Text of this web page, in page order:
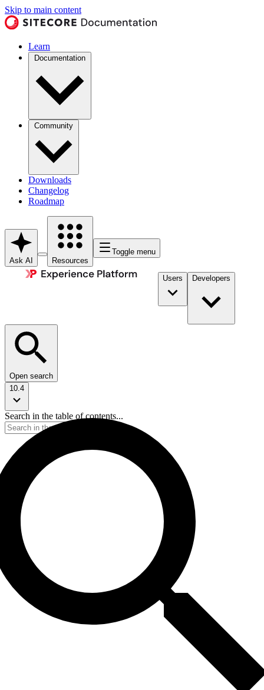
Skip to main content
Learn
Documentation
Community
Downloads
Changelog
Roadmap
Ask AI Resources
Toggle menu
Users Developers
Open search
10.4
Search in the table of contents...